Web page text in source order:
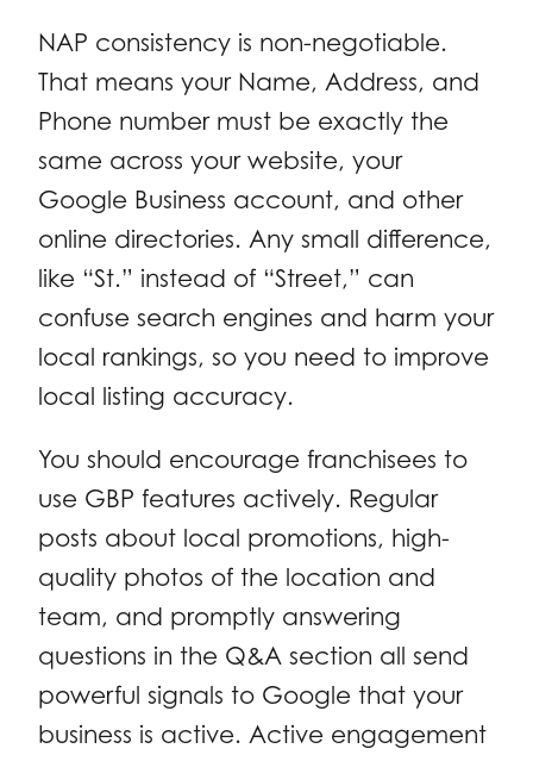
NAP consistency is non-negotiable.
That means your Name, Address, and
Phone number must be exactly the
same across your website, your
Google Business account, and other
online directories. Any small difference,
like “St.” instead of “Street,” can
confuse search engines and harm your
local rankings, so you need to improve
local listing accuracy.
You should encourage franchisees to
use GBP features actively. Regular
posts about local promotions, high-
quality photos of the location and
team, and promptly answering
questions in the Q&A section all send
powerful signals to Google that your
business is active. Active engagement